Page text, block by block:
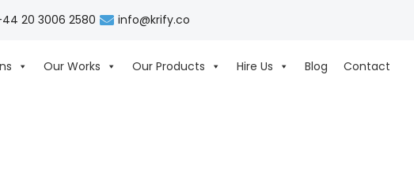
20 3006 2580 info@krify.co
Our Works Our Products Hire Us Blog Contact